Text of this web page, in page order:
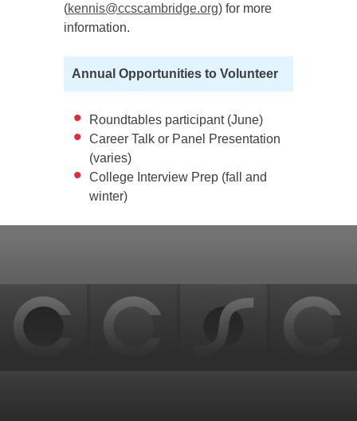
(kennis@ccscambridge.org) for more
information.
Annual Opportunities to Volunteer
Roundtables participant (June)
Career Talk or Panel Presentation
(varies)
College Interview Prep (fall and
winter)